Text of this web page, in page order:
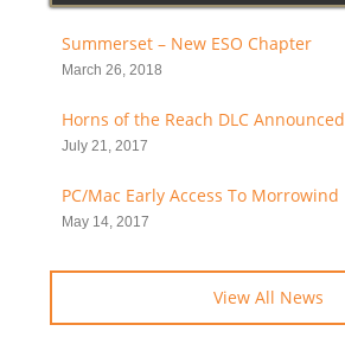
Summerset – New ESO Chapter
March 26, 2018
Horns of the Reach DLC Announced
July 21, 2017
PC/Mac Early Access To Morrowind
May 14, 2017
View All News